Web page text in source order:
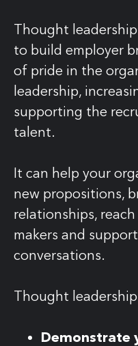
Thought
to build employer
of pride in the
leadership,
supporting the
talent.
It can help your
new propositions,
relationships,
makers and
conversations.
Thought
Demonstrate